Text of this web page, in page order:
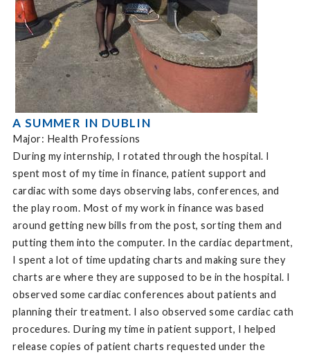
A SUMMER IN DUBLIN
Major: Health Professions
During my internship, I rotated through the hospital. I
spent most of my time in finance, patient support and
cardiac with some days observing labs, conferences, and
the play room. Most of my work in finance was based
around getting new bills from the post, sorting them and
putting them into the computer. In the cardiac department,
I spent a lot of time updating charts and making sure they
charts are where they are supposed to be in the hospital. I
observed some cardiac conferences about patients and
planning their treatment. I also observed some cardiac cath
procedures. During my time in patient support, I helped
release copies of patient charts requested under the